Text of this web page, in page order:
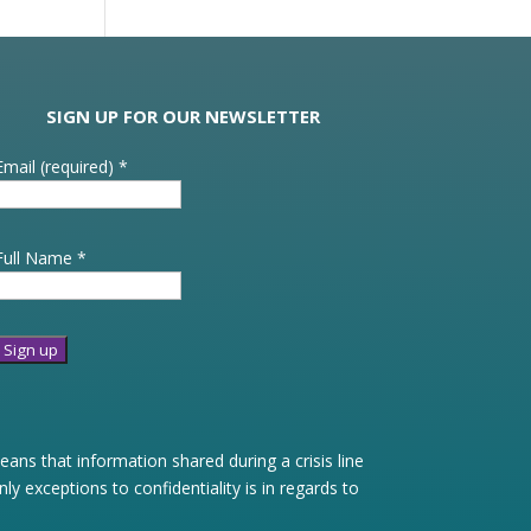
SIGN UP FOR OUR NEWSLETTER
(required) *
Name *
Please
leave
that information shared during a crisis line
exceptions to confidentiality is in regards to